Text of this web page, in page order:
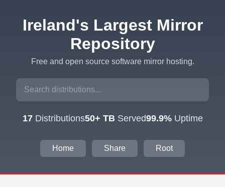
Ireland's Largest Mirror
Repository
Free and open source software mirror hosting.
17Distributions50+ TBServed99.9%Uptime
Home Share Root